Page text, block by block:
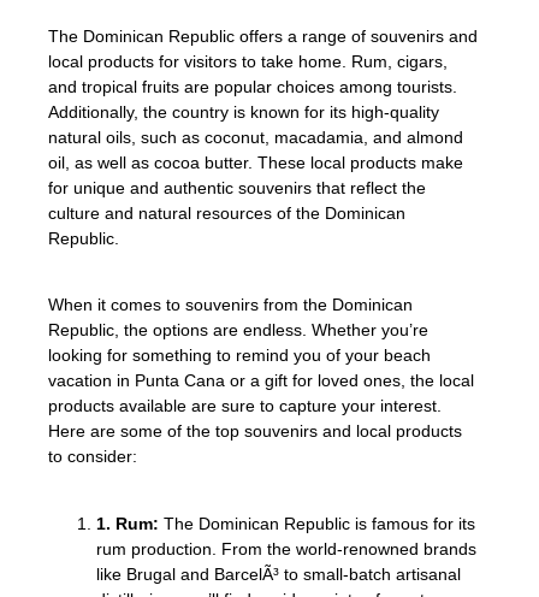
The Dominican Republic offers a range of souvenirs and
local products for visitors to take home. Rum, cigars,
and tropical fruits are popular choices among tourists.
Additionally, the country is known for its high-quality
natural oils, such as coconut, macadamia, and almond
oil, as well as cocoa butter. These local products make
for unique and authentic souvenirs that reflect the
culture and natural resources of the Dominican
Republic.
When it comes to souvenirs from the Dominican
Republic, the options are endless. Whether you’re
looking for something to remind you of your beach
vacation in Punta Cana or a gift for loved ones, the local
products available are sure to capture your interest.
Here are some of the top souvenirs and local products
to consider:
1. Rum: The Dominican Republic is famous for its
rum production. From the world-renowned brands
like Brugal and BarcelÃ³ to small-batch artisanal